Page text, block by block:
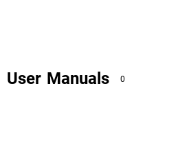
User Manuals 0